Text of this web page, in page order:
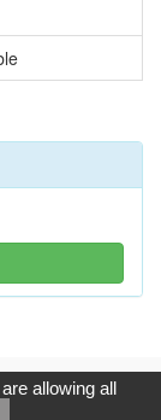
All Rights
allowing all